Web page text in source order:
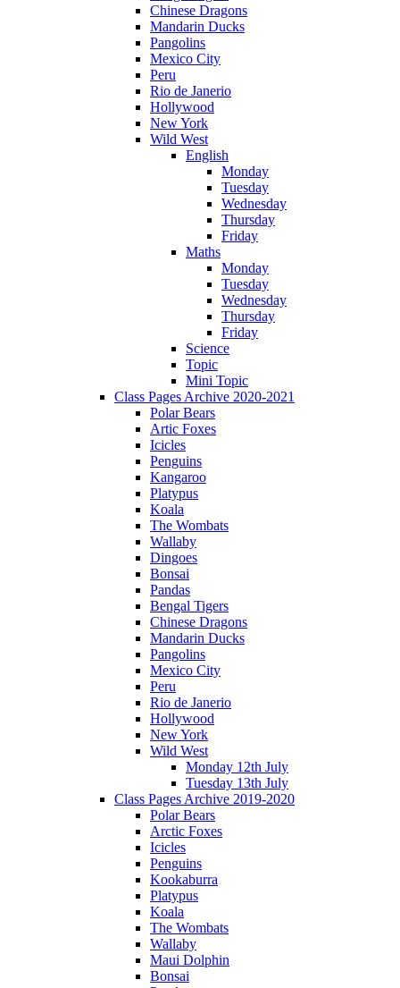
Chinese Dragons
Mandarin Ducks
Pangolins
Mexico City
Peru
Rio de Janerio
Hollywood
New York
Wild West
English
Monday
Tuesday
Wednesday
Thursday
Friday
Maths
Monday
Tuesday
Wednesday
Thursday
Friday
Science
Topic
Mini Topic
Class Pages Archive 2020-2021
Polar Bears
Artic Foxes
Icicles
Penguins
Kangaroo
Platypus
Koala
The Wombats
Wallaby
Dingoes
Bonsai
Pandas
Bengal Tigers
Chinese Dragons
Mandarin Ducks
Pangolins
Mexico City
Peru
Rio de Janerio
Hollywood
New York
Wild West
Monday 12th July
Tuesday 13th July
Class Pages Archive 2019-2020
Polar Bears
Arctic Foxes
Icicles
Penguins
Kookaburra
Platypus
Koala
The Wombats
Wallaby
Maui Dolphin
Bonsai